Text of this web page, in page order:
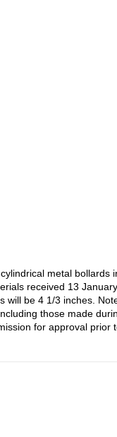
metal bollards
received 13 January
will be 4 1/3 inches.
those made
for approval prior